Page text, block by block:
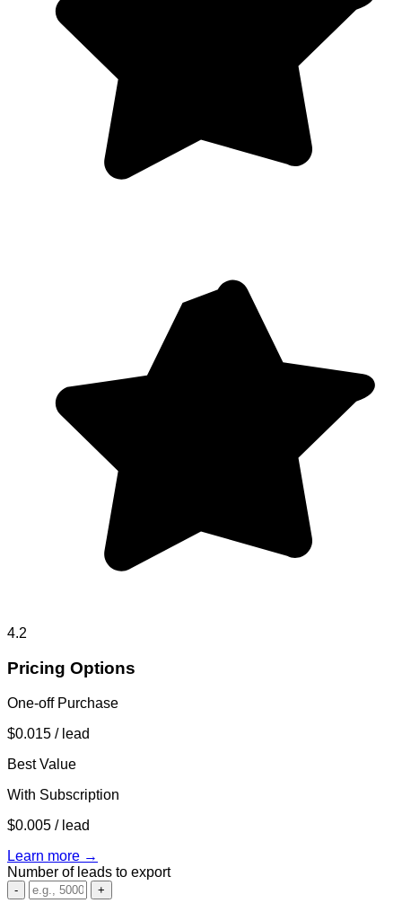
4.2
Pricing Options
One-off Purchase
$0.015 / lead
Best Value
With Subscription
$0.005 / lead
Learn more →
Number of leads to export
- +